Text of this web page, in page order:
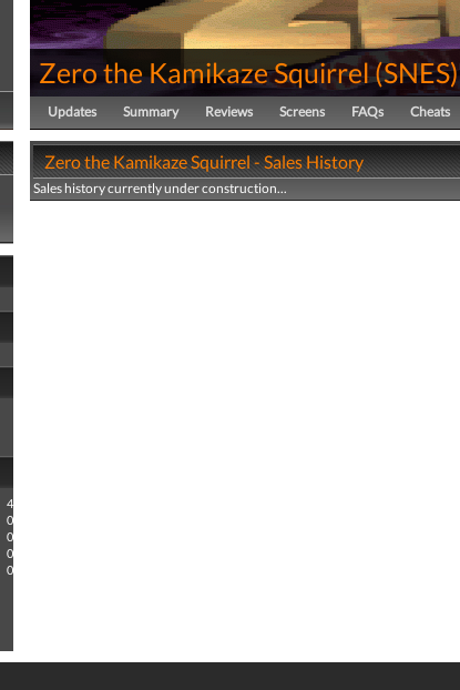
4
0
0
0
0
Zero the Kamikaze Squirrel(SNES)
Updates Summary Reviews Screens FAQs Cheats
Zero the Kamikaze Squirrel - Sales History
Sales history currently under construction...